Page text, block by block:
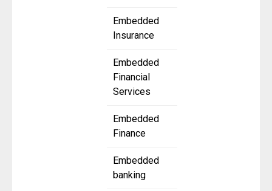
Embedded
Insurance
Embedded
Financial
Services
Embedded
Finance
Embedded
banking